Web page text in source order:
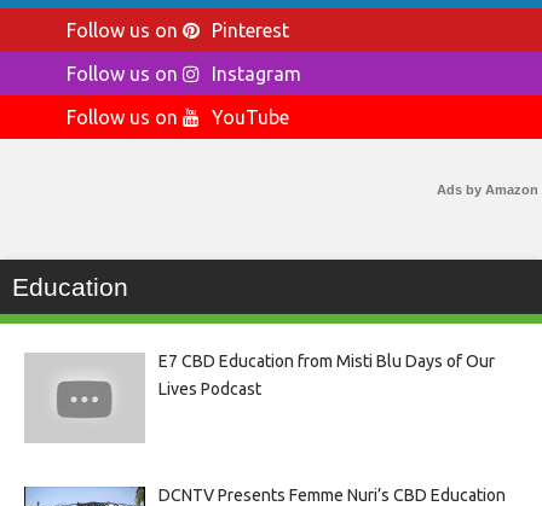
Follow us on
Pinterest
Follow us on
Instagram
Follow us on
YouTube
Ads by Amazon
Education
E7 CBD Education from Misti Blu Days of Our
Lives Podcast
DCNTV Presents Femme Nuri’s CBD Education